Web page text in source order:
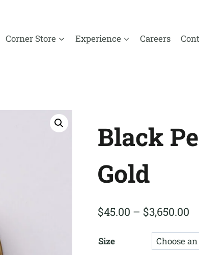
Corner Store Experience Careers
Black
Gold
$45.00 – $3,650.00
Size